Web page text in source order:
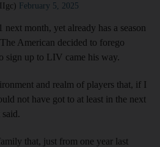
February 5, 2025
month, yet already has a season
American decided to forego
sign up to LIV came his way.
and realm of players that, if I
not have got to at least in the next
that, just from one year last